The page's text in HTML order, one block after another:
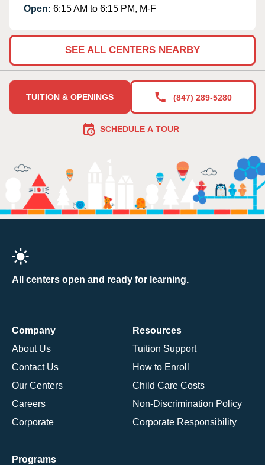
Open: 6:15 AM to 6:15 PM, M-F
SEE ALL CENTERS NEARBY
TUITION & OPENINGS (847) 289-5280
SCHEDULE A TOUR
All centers open and ready for learning.
Company
About Us
Contact Us
Our Centers
Careers
Corporate
Resources
Tuition Support
How to Enroll
Child Care Costs
Non-Discrimination Policy
Corporate Responsibility
Programs